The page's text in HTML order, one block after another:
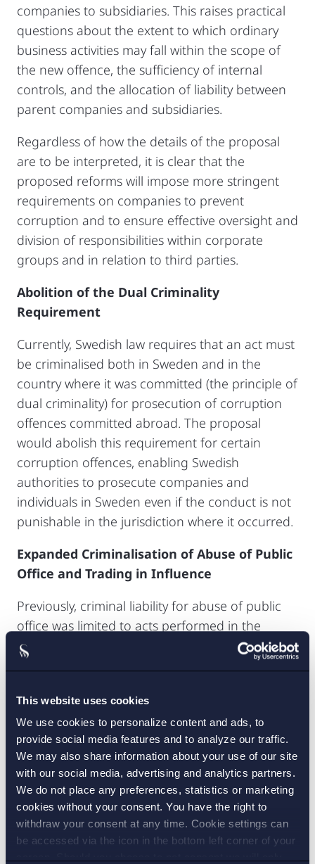
This website uses cookies
We use cookies to personalize content and ads, to
provide social media features and to analyze our traffic.
We may also share information about your use of our site
with our social media, advertising and analytics partners.
We do not place any preferences, statistics or marketing
cookies without your consent. You have the right to
withdraw your consent at any time. Cookie settings can
be accessed via the icon in the bottom left corner of your
companies to subsidiaries. This raises practical
questions about the extent to which ordinary
business activities may fall within the scope of
the new offence, the sufficiency of internal
controls, and the allocation of liability between
parent companies and subsidiaries.
Regardless of how the details of the proposal
are to be interpreted, it is clear that the
proposed reforms will impose more stringent
requirements on companies to prevent
corruption and to ensure effective oversight and
division of responsibilities within corporate
groups and in relation to third parties.
Abolition of the Dual Criminality
Requirement
Currently, Swedish law requires that an act must
be criminalised both in Sweden and in the
country where it was committed (the principle of
dual criminality) for prosecution of corruption
offences committed abroad. The proposal
would abolish this requirement for certain
corruption offences, enabling Swedish
authorities to prosecute companies and
individuals in Sweden even if the conduct is not
punishable in the jurisdiction where it occurred.
Expanded Criminalisation of Abuse of Public
Office and Trading in Influence
Previously, criminal liability for abuse of public
office was limited to acts performed in the
exercise of public authority (Sw.
), within the framework of
Now, a broader criminalisation is proposed,
which covers improper acts committed in public
service or assignments outside the exercise of
public authority, such as in public procurement
or the management of public funds. Elected
officials are also brought within the scope of
liability. For liability to arise, there must be intent
to obtain an undue advantage for oneself or